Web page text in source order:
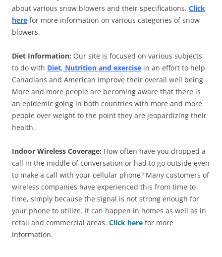
about various snow blowers and their specifications. Click
here for more information on various categories of snow
blowers.
Diet Information: Our site is focused on various subjects
to do with Diet, Nutrition and exercise in an effort to help
Canadians and American improve their overall well being.
More and more people are becoming aware that there is
an epidemic going in both countries with more and more
people over weight to the point they are jeopardizing their
health.
Indoor Wireless Coverage: How often have you dropped a
call in the middle of conversation or had to go outside even
to make a call with your cellular phone? Many customers of
wireless companies have experienced this from time to
time, simply because the signal is not strong enough for
your phone to utilize. It can happen in homes as well as in
retail and commercial areas. Click here for more
information.